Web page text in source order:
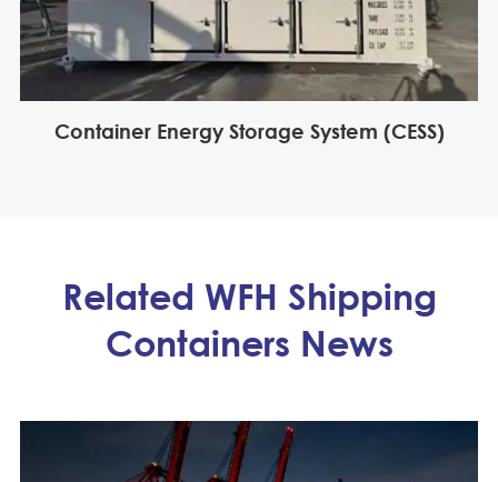
Container Energy Storage System (CESS)
Related WFH Shipping
Containers News